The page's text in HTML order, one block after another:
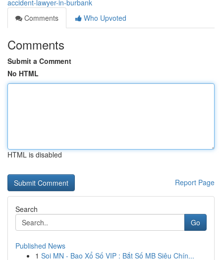
accident-lawyer-in-burbank
Comments
Who Upvoted
Comments
Submit a Comment
No HTML
HTML is disabled
Report Page
Search
Go
Published News
1 Soi MN - Bao Xổ Số VIP : Bắt Số MB Siêu Chín...